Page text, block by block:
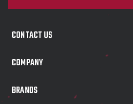
r
s
CONTACT US
COMPANY
BRANDS